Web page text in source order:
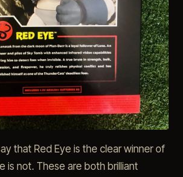
that Red Eye is the clear winner of
is not. These are both brilliant